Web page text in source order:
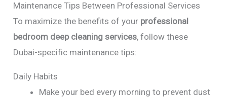
Maintenance Tips Between Professional Services
To maximize the benefits of your professional
bedroom deep cleaning services, follow these
Dubai-specific maintenance tips:
Daily Habits
Make your bed every morning to prevent dust